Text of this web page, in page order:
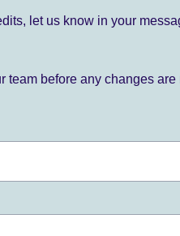
let us know in your
team before any changes are